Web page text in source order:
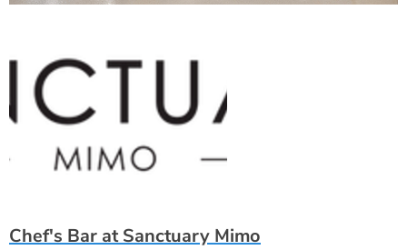
Chef's Bar at Sanctuary Mimo